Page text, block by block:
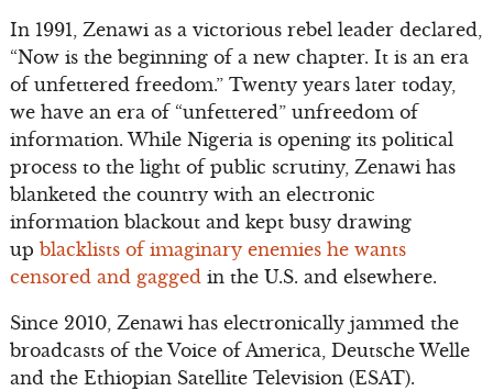
In 1991, Zenawi as a victorious rebel leader declared,
“Now is the beginning of a new chapter. It is an era
of unfettered freedom.” Twenty years later today,
we have an era of “unfettered” unfreedom of
information. While Nigeria is opening its political
process to the light of public scrutiny, Zenawi has
blanketed the country with an electronic
information blackout and kept busy drawing
up blacklists of imaginary enemies he wants
censored and gagged in the U.S. and elsewhere.
Since 2010, Zenawi has electronically jammed the
broadcasts of the Voice of America, Deutsche Welle
and the Ethiopian Satellite Television (ESAT).